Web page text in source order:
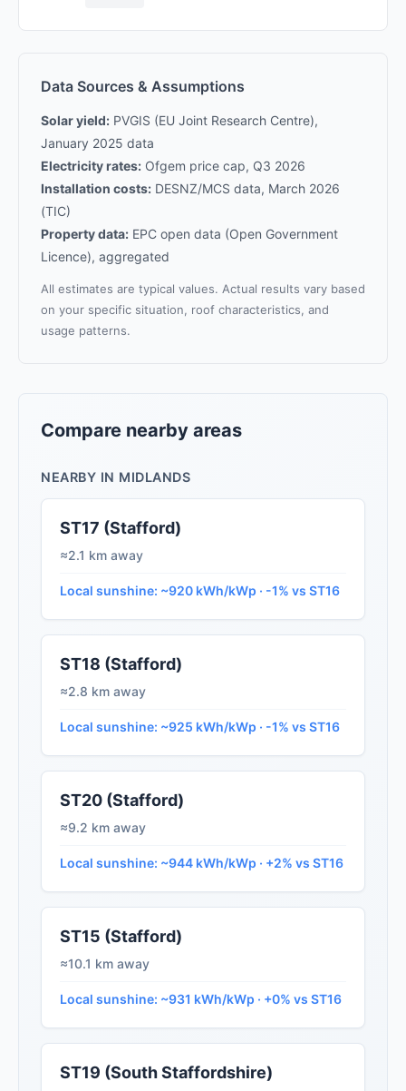
Data Sources & Assumptions
Solar yield: PVGIS (EU Joint Research Centre),
January 2025 data
Electricity rates: Ofgem price cap, Q3 2026
Installation costs: DESNZ/MCS data, March 2026
(TIC)
Property data: EPC open data (Open Government
Licence), aggregated
All estimates are typical values. Actual results vary based
on your specific situation, roof characteristics, and
usage patterns.
Compare nearby areas
NEARBY IN MIDLANDS
ST17 (Stafford)
≈2.1 km away
Local sunshine: ~920 kWh/kWp · -1% vs ST16
ST18 (Stafford)
≈2.8 km away
Local sunshine: ~925 kWh/kWp · -1% vs ST16
ST20 (Stafford)
≈9.2 km away
Local sunshine: ~944 kWh/kWp · +2% vs ST16
ST15 (Stafford)
≈10.1 km away
Local sunshine: ~931 kWh/kWp · +0% vs ST16
ST19 (South Staffordshire)